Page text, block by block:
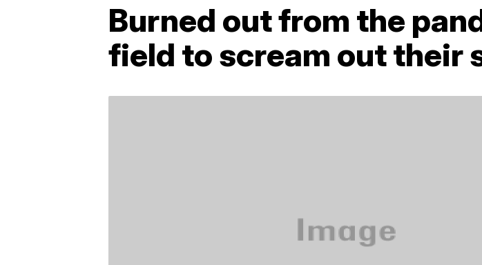
Burned out from the
field to scream out their